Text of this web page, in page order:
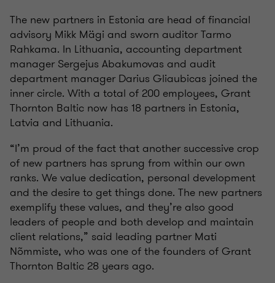
The new partners in Estonia are head of financial
advisory Mikk Mägi and sworn auditor Tarmo
Rahkama. In Lithuania, accounting department
manager Sergejus Abakumovas and audit
department manager Darius Gliaubicas joined the
inner circle. With a total of 200 employees, Grant
Thornton Baltic now has 18 partners in Estonia,
Latvia and Lithuania.
“I’m proud of the fact that another successive crop
of new partners has sprung from within our own
ranks. We value dedication, personal development
and the desire to get things done. The new partners
exemplify these values, and they’re also good
leaders of people and both develop and maintain
client relations,” said leading partner Mati
Nõmmiste, who was one of the founders of Grant
Thornton Baltic 28 years ago.